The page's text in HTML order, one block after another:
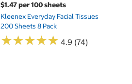
$1.47 per 100 sheets
Kleenex Everyday Facial Tissues
200 Sheets 8 Pack
★★★★★
★★★★★ 4.9 (74)